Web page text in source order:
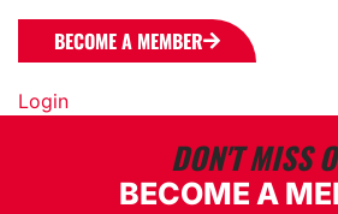
BECOME A MEMBER
Login
DON'T MISS
BECOME A